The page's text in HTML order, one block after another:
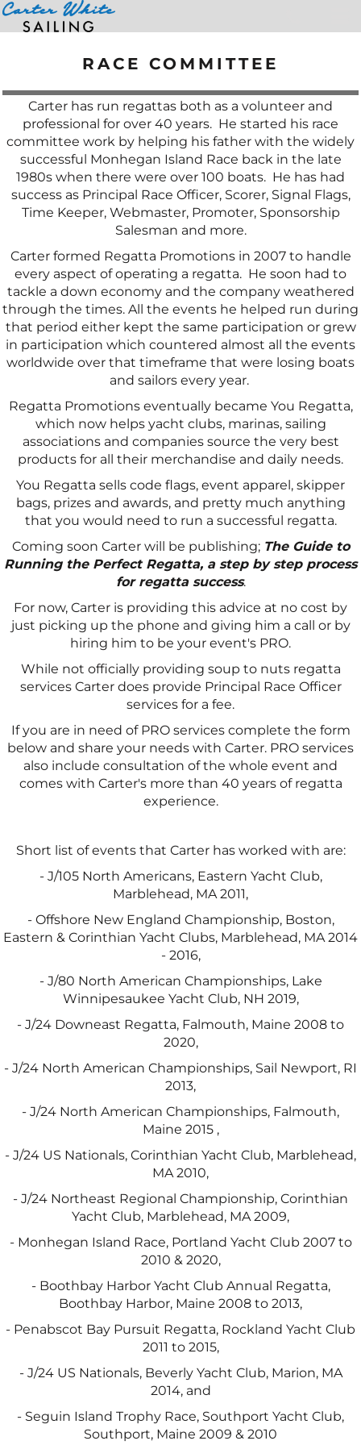
RACE COMMITTEE
Carter has run regattas both as a volunteer and
professional for over 40 years. He started his race
committee work by helping his father with the widely
successful Monhegan Island Race back in the late
1980s when there were over 100 boats. He has had
success as Principal Race Officer, Scorer, Signal Flags,
Time Keeper, Webmaster, Promoter, Sponsorship
Salesman and more.
Carter formed Regatta Promotions in 2007 to handle
every aspect of operating a regatta. He soon had to
tackle a down economy and the company weathered
through the times. All the events he helped run during
that period either kept the same participation or grew
in participation which countered almost all the events
worldwide over that timeframe that were losing boats
and sailors every year.
Regatta Promotions eventually became You Regatta,
which now helps yacht clubs, marinas, sailing
associations and companies source the very best
products for all their merchandise and daily needs.
You Regatta sells code flags, event apparel, skipper
bags, prizes and awards, and pretty much anything
that you would need to run a successful regatta.
Coming soon Carter will be publishing; The Guide to
Running the Perfect Regatta, a step by step process
for regatta success.
For now, Carter is providing this advice at no cost by
just picking up the phone and giving him a call or by
hiring him to be your event's PRO.
While not officially providing soup to nuts regatta
services Carter does provide Principal Race Officer
services for a fee.
If you are in need of PRO services complete the form
below and share your needs with Carter. PRO services
also include consultation of the whole event and
comes with Carter's more than 40 years of regatta
experience.
Short list of events that Carter has worked with are:
- J/105 North Americans, Eastern Yacht Club,
Marblehead, MA 2011,
- Offshore New England Championship, Boston,
Eastern & Corinthian Yacht Clubs, Marblehead, MA 2014
- 2016,
- J/80 North American Championships, Lake
Winnipesaukee Yacht Club, NH 2019,
- J/24 Downeast Regatta, Falmouth, Maine 2008 to
2020,
- J/24 North American Championships, Sail Newport, RI
2013,
- J/24 North American Championships, Falmouth,
Maine 2015 ,
- J/24 US Nationals, Corinthian Yacht Club, Marblehead,
MA 2010,
- J/24 Northeast Regional Championship, Corinthian
Yacht Club, Marblehead, MA 2009,
- Monhegan Island Race, Portland Yacht Club 2007 to
2010 & 2020,
- Boothbay Harbor Yacht Club Annual Regatta,
Boothbay Harbor, Maine 2008 to 2013,
- Penabscot Bay Pursuit Regatta, Rockland Yacht Club
2011 to 2015,
- J/24 US Nationals, Beverly Yacht Club, Marion, MA
2014, and
- Seguin Island Trophy Race, Southport Yacht Club,
Southport, Maine 2009 & 2010